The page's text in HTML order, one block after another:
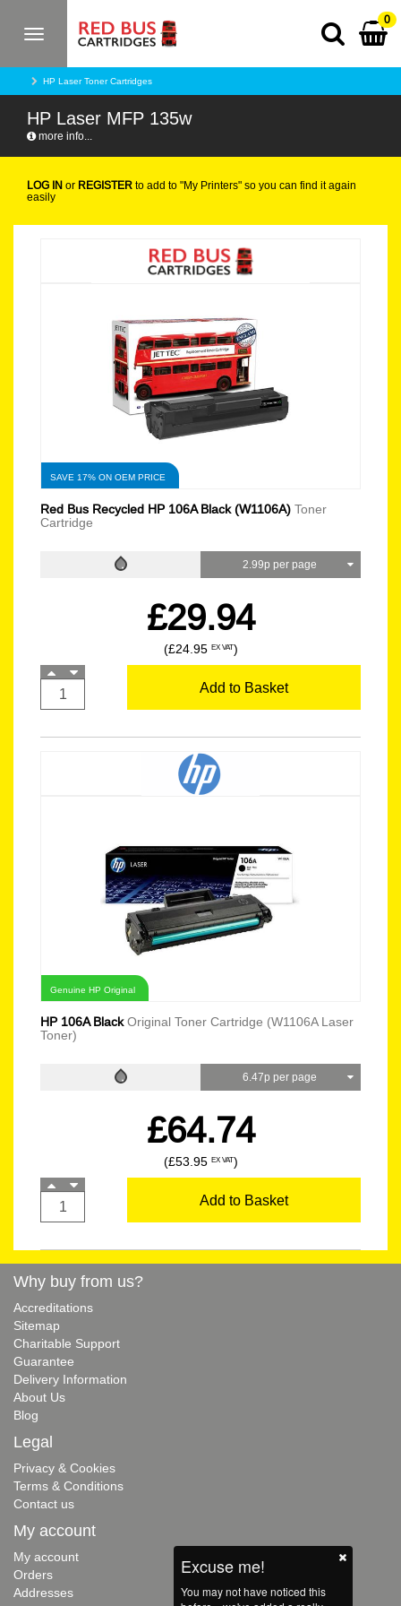
Toggle
0
HP Laser Toner Cartridges
HP Laser MFP 135w
more info...
LOG IN or REGISTER to add to "My Printers" so you can find it again
easily
SAVE 17% ON OEM PRICE
Red Bus Recycled HP 106A Black (W1106A) Toner
Cartridge
2.99p per page
£29.94
(£24.95 EX VAT)
Add to Basket
Genuine HP Original
HP 106A BlackOriginal Toner Cartridge (W1106A Laser
Toner)
6.47p per page
£64.74
(£53.95 EX VAT)
Add to Basket
Excuse me!
You may not have noticed this
Why buy from us?
Accreditations
Sitemap
Charitable Support
Guarantee
Delivery Information
About Us
Blog
Legal
Privacy & Cookies
Terms & Conditions
Contact us
My account
My account
Orders
Addresses